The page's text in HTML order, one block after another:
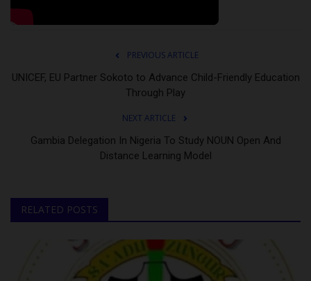
PREVIOUS ARTICLE
UNICEF, EU Partner Sokoto to Advance Child-Friendly Education
Through Play
NEXT ARTICLE
Gambia Delegation In Nigeria To Study NOUN Open And
Distance Learning Model
RELATED POSTS